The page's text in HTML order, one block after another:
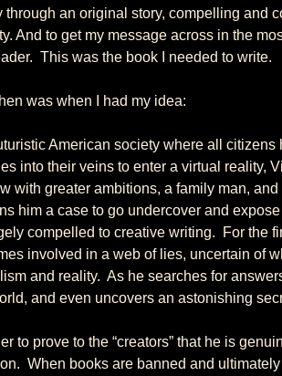
through an original story, compelling and
And to get my message across in the
This was the book I needed to write.
was when I had my idea:
American society where all
into their veins to enter a virtual reality,
with greater ambitions, a family man,
him a case to go undercover and
compelled to creative writing.  For the
involved in a web of lies, uncertain of
and reality.  As he searches for
and even uncovers an astonishing
to prove to the “creators” that he is
When books are banned and